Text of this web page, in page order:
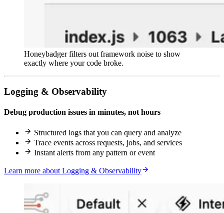
Honeybadger filters out framework noise to show
exactly where your code broke.
Logging & Observability
Debug production issues in minutes, not hours
Structured logs that you can query and analyze
Trace events across requests, jobs, and services
Instant alerts from any pattern or event
Learn more about Logging & Observability